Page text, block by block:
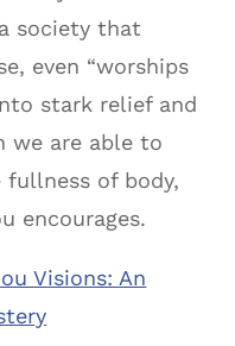
society that
even “worships
stark relief and
we are able to
of body,
encourages.
Visions: An